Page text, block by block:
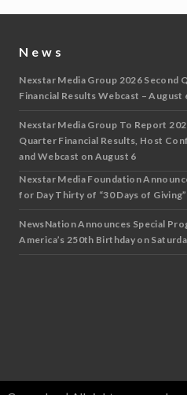
News
Nexstar Media Group 2026 Second
Financial Results Webcast – August
Nexstar Media Group To Report
Quarter Financial Results, Host
and Webcast on August 6
Nexstar Media Foundation
for Day Thirty of “30 Days of
NewsNation Announces Special
America’s 250th Birthday on